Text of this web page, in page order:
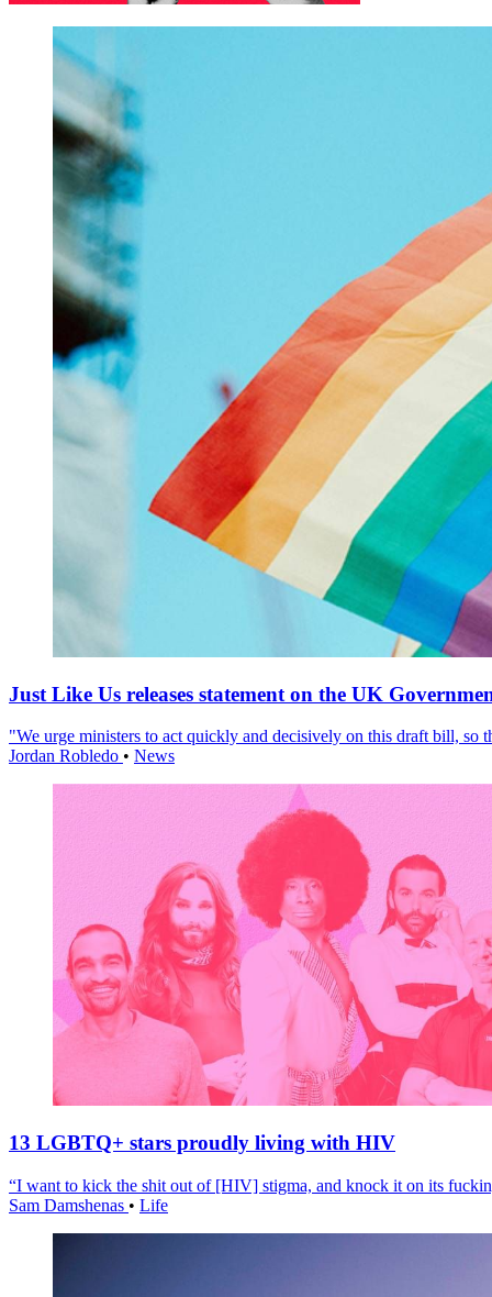
Just Like Us releases statement on the UK
"We urge ministers to act quickly and decisively on this draft bill, so
Jordan Robledo • News
13 LGBTQ+ stars proudly living with HIV
“I want to kick the shit out of [HIV] stigma, and knock it on its
Sam Damshenas • Life